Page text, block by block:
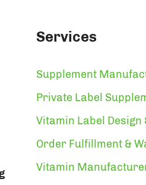
Services
Supplement
Private Label
Vitamin Label Design
Order Fulfillment &
Vitamin